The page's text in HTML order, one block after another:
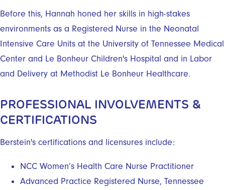
Before this, Hannah honed her skills in high-stakes
environments as a Registered Nurse in the Neonatal
Intensive Care Units at the University of Tennessee Medical
Center and Le Bonheur Children's Hospital and in Labor
and Delivery at Methodist Le Bonheur Healthcare.
PROFESSIONAL INVOLVEMENTS &
CERTIFICATIONS
Berstein's certifications and licensures include:
NCC Women’s Health Care Nurse Practitioner
Advanced Practice Registered Nurse, Tennessee